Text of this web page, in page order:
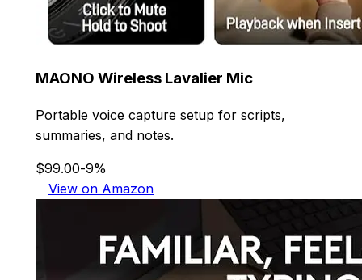
MAONO Wireless Lavalier Mic
Portable voice capture setup for scripts,
summaries, and notes.
$99.00-9%
View on Amazon